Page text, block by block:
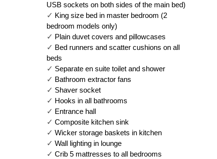
USB sockets on both sides of the main bed)
✓ King size bed in master bedroom (2
bedroom models only)
✓ Plain duvet covers and pillowcases
✓ Bed runners and scatter cushions on all
beds
✓ Separate en suite toilet and shower
✓ Bathroom extractor fans
✓ Shaver socket
✓ Hooks in all bathrooms
✓ Entrance hall
✓ Composite kitchen sink
✓ Wicker storage baskets in kitchen
✓ Wall lighting in lounge
✓ Crib 5 mattresses to all bedrooms